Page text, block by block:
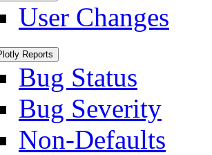
User Changes
Reports
Bug Status
Bug Severity
Non-Defaults